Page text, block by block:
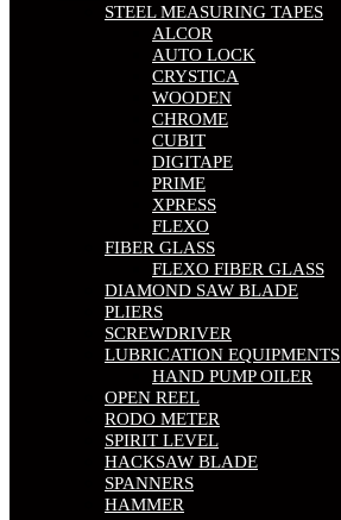
STEEL MEASURING TAPES
ALCOR
AUTO LOCK
CRYSTICA
WOODEN
CHROME
CUBIT
DIGITAPE
PRIME
XPRESS
FLEXO
FIBER GLASS
FLEXO FIBER GLASS
DIAMOND SAW BLADE
PLIERS
SCREWDRIVER
LUBRICATION EQUIPMENTS
HAND PUMP OILER
OPEN REEL
RODO METER
SPIRIT LEVEL
HACKSAW BLADE
SPANNERS
HAMMER